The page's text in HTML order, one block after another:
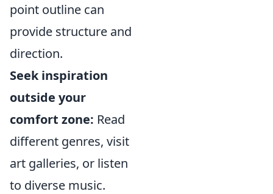
point outline can
provide structure and
direction.
Seek inspiration
outside your
comfort zone: Read
different genres, visit
art galleries, or listen
to diverse music.